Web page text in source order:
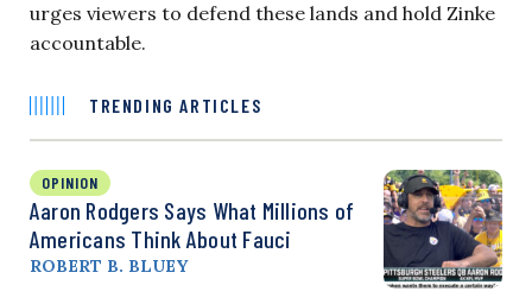
urges viewers to defend these lands and hold Zinke
accountable.
TRENDING ARTICLES
OPINION
Aaron Rodgers Says What Millions of
Americans Think About Fauci
ROBERT B. BLUEY